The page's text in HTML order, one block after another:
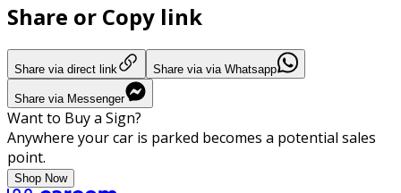
Share or Copy link
Share via direct link Share via via Whatsapp
Share via Messenger
Want to Buy a Sign?
Anywhere your car is parked becomes a potential sales
point.
Shop Now